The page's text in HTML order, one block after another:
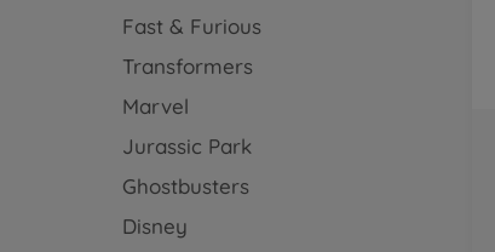
Fast & Furious
Transformers
Marvel
Jurassic Park
Ghostbusters
Disney